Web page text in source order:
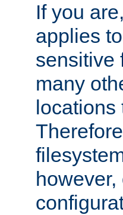
If you
applies
sensitive
many
locations